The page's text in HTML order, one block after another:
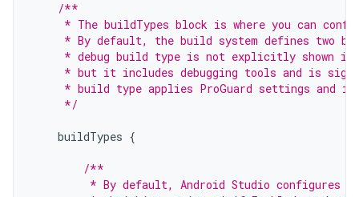
/**
* The buildTypes block is where you can
* By default, the build system defines two
* debug build type is not explicitly shown
* but it includes debugging tools and is
* build type applies ProGuard settings and
     */
buildTypes {
/**
* By default, Android Studio configures